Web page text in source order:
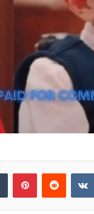
Tumblr PinterestReddit